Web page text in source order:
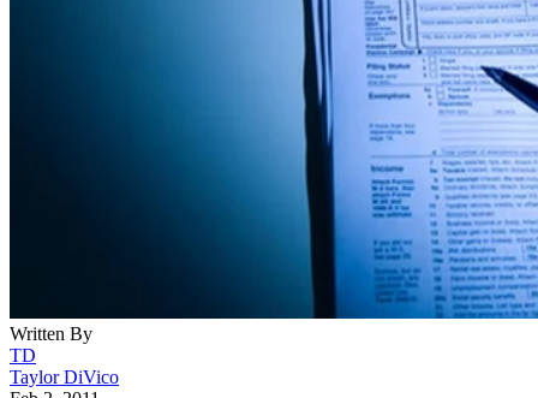
Written By
TD
Taylor DiVico